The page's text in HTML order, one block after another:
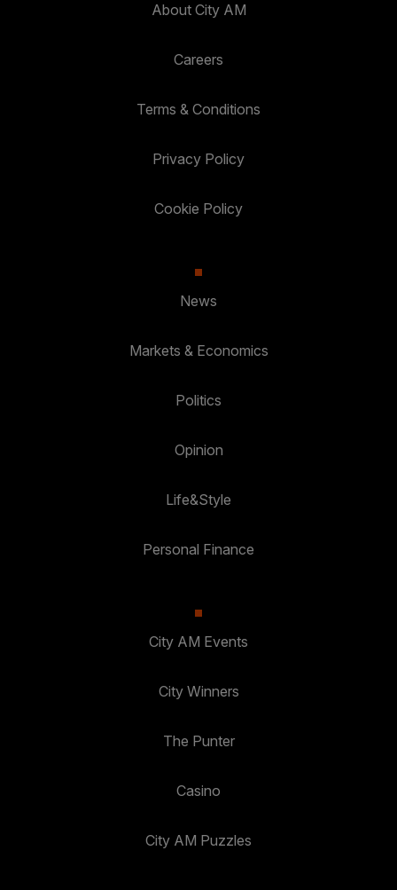
About City AM
Careers
Terms & Conditions
Privacy Policy
Cookie Policy
News
Markets & Economics
Politics
Opinion
Life&Style
Personal Finance
City AM Events
City Winners
The Punter
Casino
City AM Puzzles